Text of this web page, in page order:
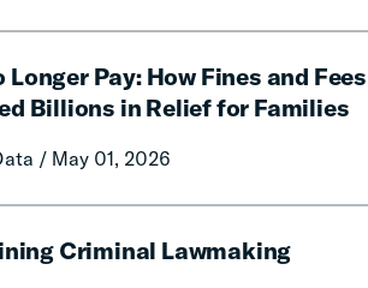
Longer Pay: How Fines and Fees
Billions in Relief for Families
/ May 01, 2026
Criminal Lawmaking